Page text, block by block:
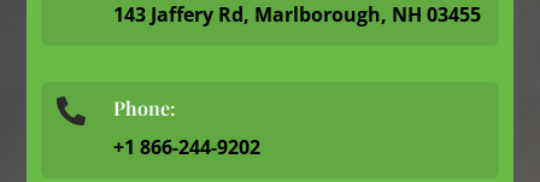
143 Jaffery Rd, Marlborough, NH 03455
 Phone:
+1 866-244-9202